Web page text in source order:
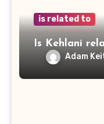
is related to
Is Kehlani
Adam